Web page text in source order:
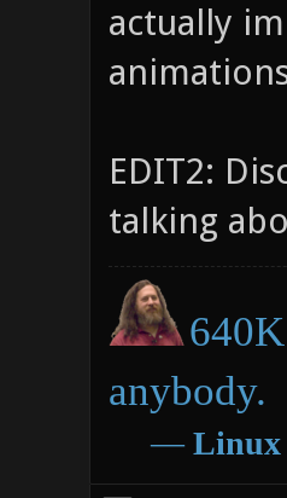
actually
EDIT2:
talking
anybody.
― Linux